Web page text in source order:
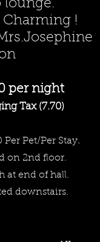
lounge.
!
per night
Tax (7.70)
Per Pet/Per Stay.
on 2nd floor.
at end of hall.
downstairs.